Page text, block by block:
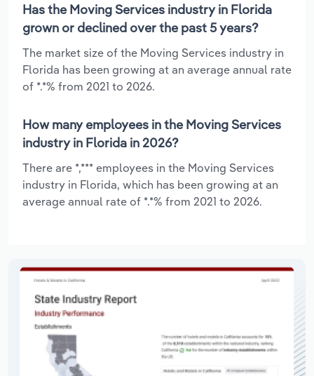
Has the Moving Services industry in Florida
grown or declined over the past 5 years?
The market size of the Moving Services industry in
Florida has been growing at an average annual rate
of *.*% from 2021 to 2026.
How many employees in the Moving Services
industry in Florida in 2026?
There are *,*** employees in the Moving Services
industry in Florida, which has been growing at an
average annual rate of *.*% from 2021 to 2026.